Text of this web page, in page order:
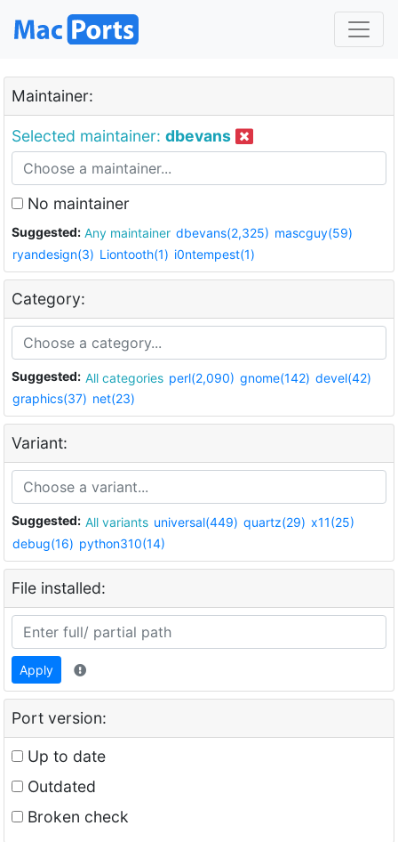
Maintainer:
Selected maintainer: dbevans
No maintainer
Suggested: Any maintainer dbevans(2,325) mascguy(59)
ryandesign(3) Liontooth(1) i0ntempest(1)
Category:
Suggested: All categories perl(2,090) gnome(142) devel(42)
graphics(37) net(23)
Variant:
Suggested: All variants universal(449) quartz(29) x11(25)
debug(16) python310(14)
File installed:
Apply
Port version:
Up to date
Outdated
Broken check